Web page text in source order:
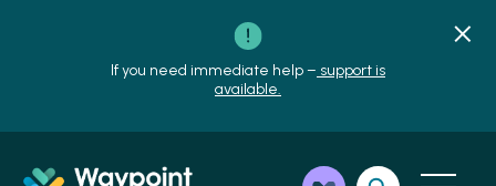
If you need immediate help – support is
available.